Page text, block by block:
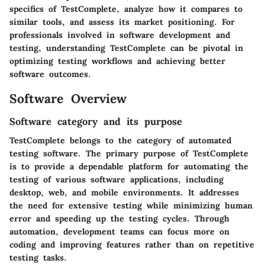
specifics of TestComplete, analyze how it compares to
similar tools, and assess its market positioning. For
professionals involved in software development and
testing, understanding TestComplete can be pivotal in
optimizing testing workflows and achieving better
software outcomes.
Software Overview
Software category and its purpose
TestComplete belongs to the category of automated
testing software. The primary purpose of TestComplete
is to provide a dependable platform for automating the
testing of various software applications, including
desktop, web, and mobile environments. It addresses
the need for extensive testing while minimizing human
error and speeding up the testing cycles. Through
automation, development teams can focus more on
coding and improving features rather than on repetitive
testing tasks.